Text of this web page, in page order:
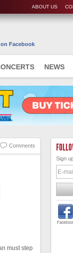
ABOUT US
NEWS
Facebook
Comments
must step
Sign